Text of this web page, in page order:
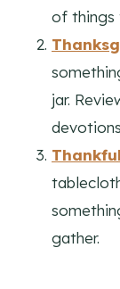
of things
jar.
gather.